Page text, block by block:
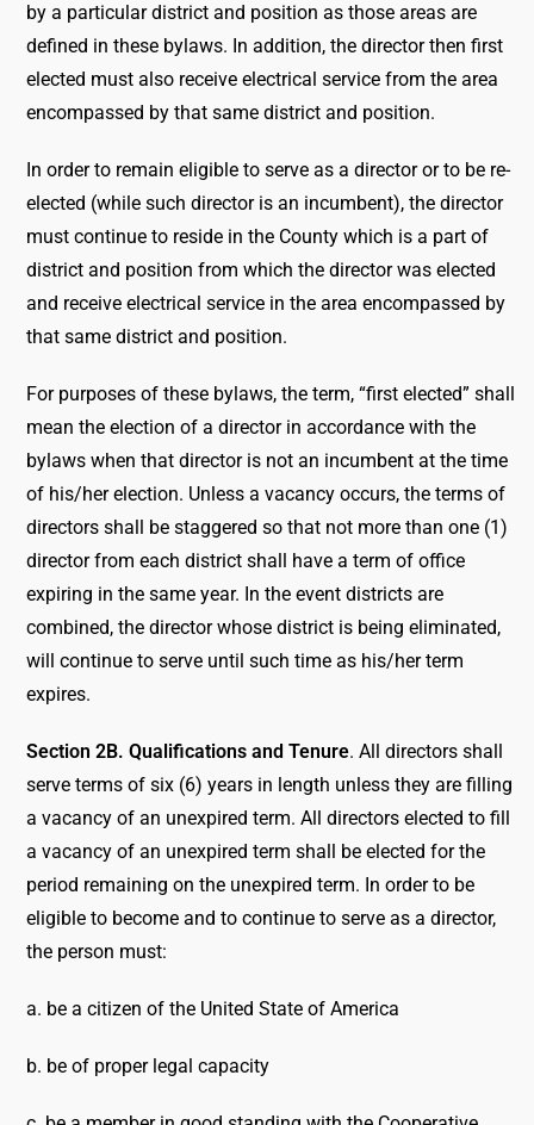
by a particular district and position as those areas are
defined in these bylaws. In addition, the director then first
elected must also receive electrical service from the area
encompassed by that same district and position.
In order to remain eligible to serve as a director or to be re-
elected (while such director is an incumbent), the director
must continue to reside in the County which is a part of
district and position from which the director was elected
and receive electrical service in the area encompassed by
that same district and position.
For purposes of these bylaws, the term, “first elected” shall
mean the election of a director in accordance with the
bylaws when that director is not an incumbent at the time
of his/her election. Unless a vacancy occurs, the terms of
directors shall be staggered so that not more than one (1)
director from each district shall have a term of office
expiring in the same year. In the event districts are
combined, the director whose district is being eliminated,
will continue to serve until such time as his/her term
expires.
Section 2B. Qualifications and Tenure. All directors shall
serve terms of six (6) years in length unless they are filling
a vacancy of an unexpired term. All directors elected to fill
a vacancy of an unexpired term shall be elected for the
period remaining on the unexpired term. In order to be
eligible to become and to continue to serve as a director,
the person must:
a. be a citizen of the United State of America
b. be of proper legal capacity